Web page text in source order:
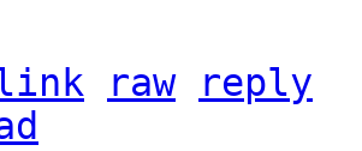
raw
reply